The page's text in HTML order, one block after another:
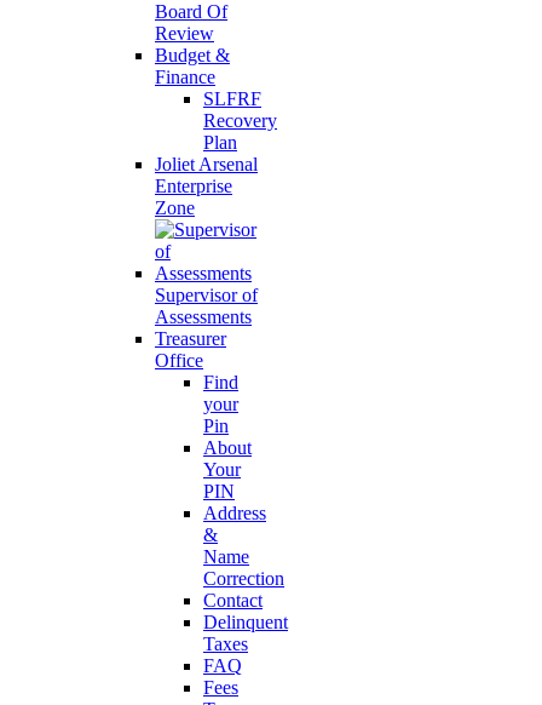
Board Of
Review
Budget &
Finance
SLFRF
Recovery
Plan
Joliet Arsenal
Enterprise
Zone
Supervisor of
Assessments
Treasurer
Office
Find
your
Pin
About
Your
PIN
Address
&
Name
Correction
Contact
Delinquent
Taxes
FAQ
Fees